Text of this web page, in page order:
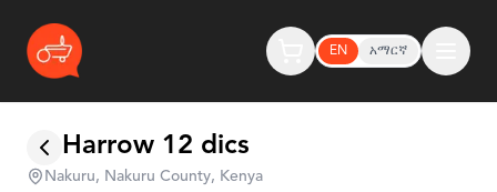
EN አማርኛ
Harrow 12 dics
Nakuru, Nakuru County, Kenya